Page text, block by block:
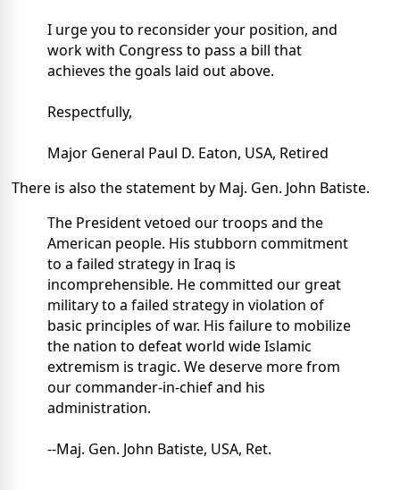
I urge you to reconsider your position, and
work with Congress to pass a bill that
achieves the goals laid out above.
Respectfully,
Major General Paul D. Eaton, USA, Retired
There is also the statement by Maj. Gen. John Batiste.
The President vetoed our troops and the
American people. His stubborn commitment
to a failed strategy in Iraq is
incomprehensible. He committed our great
military to a failed strategy in violation of
basic principles of war. His failure to mobilize
the nation to defeat world wide Islamic
extremism is tragic. We deserve more from
our commander-in-chief and his
administration.
--Maj. Gen. John Batiste, USA, Ret.